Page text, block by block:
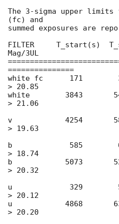
The 3-sigma upper
(fc) and
summed exposures are
FILTER     T_start(s)
Mag/3UL
===============
white fc      171
> 20.85
white        3843
> 21.06
v            4254
> 19.63
b             585
> 18.74
b            5073
> 20.32
u             329
> 20.12
u            4868
> 20.20